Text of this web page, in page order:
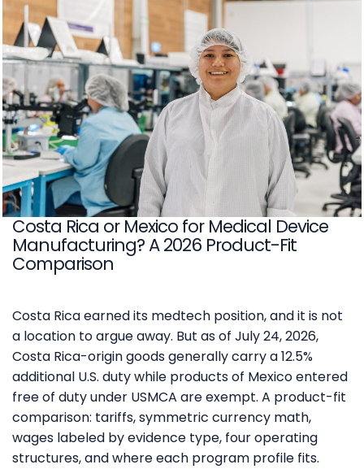
Costa Rica or Mexico for Medical Device
Manufacturing? A 2026 Product-Fit
Comparison
Costa Rica earned its medtech position, and it is not
a location to argue away. But as of July 24, 2026,
Costa Rica-origin goods generally carry a 12.5%
additional U.S. duty while products of Mexico entered
free of duty under USMCA are exempt. A product-fit
comparison: tariffs, symmetric currency math,
wages labeled by evidence type, four operating
structures, and where each program profile fits.